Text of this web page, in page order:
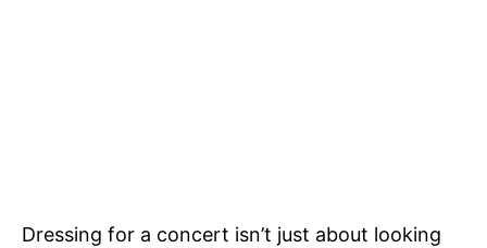
Dressing for a concert isn’t just about looking